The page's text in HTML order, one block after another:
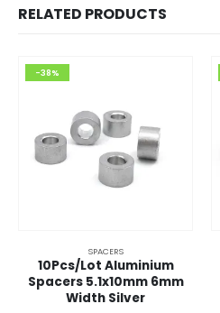
RELATED PRODUCTS
-38%
SPACERS
10Pcs/Lot Aluminium
Spacers 5.1x10mm 6mm
Width Silver